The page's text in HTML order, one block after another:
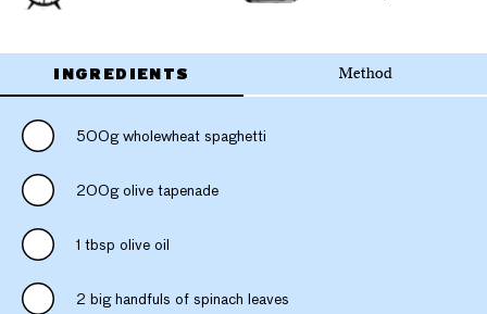
INGREDIENTS Method
500g wholewheat spaghetti
200g olive tapenade
1 tbsp olive oil
2 big handfuls of spinach leaves